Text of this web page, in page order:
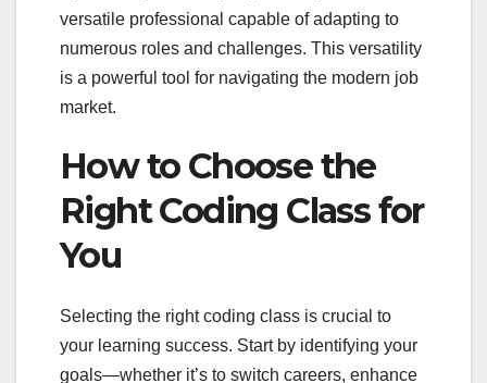
versatile professional capable of adapting to
numerous roles and challenges. This versatility
is a powerful tool for navigating the modern job
market.
How to Choose the
Right Coding Class for
You
Selecting the right coding class is crucial to
your learning success. Start by identifying your
goals—whether it’s to switch careers, enhance